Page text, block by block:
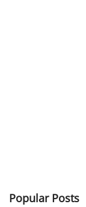
Popular Posts